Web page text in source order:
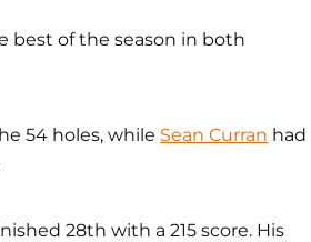
best of the season in both
54 holes, while Sean Curran had
28th with a 215 score. His